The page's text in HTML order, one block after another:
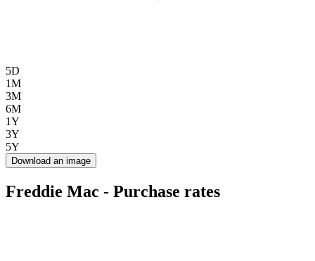
5D
1M
3M
6M
1Y
3Y
5Y
Download an image
Freddie Mac - Purchase rates